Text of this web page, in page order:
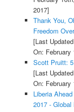
2017]
Thank You,
Freedom
[Last
On: February
Scott Pruitt:
[Last
On: February
Liberia
2017 - Global